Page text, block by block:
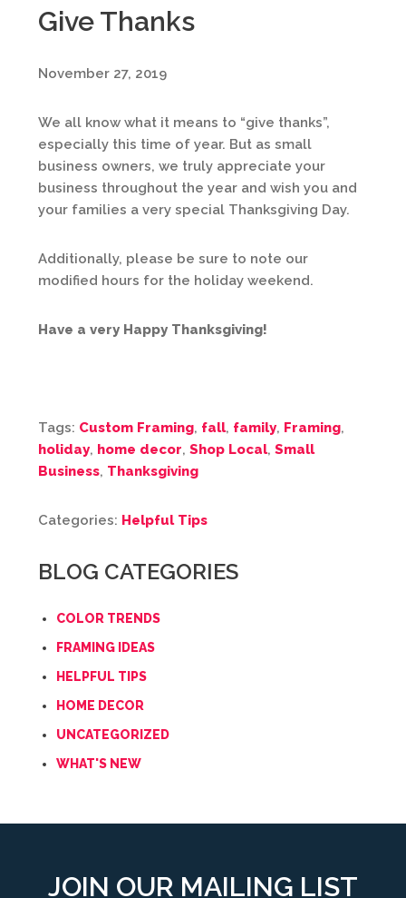
Give Thanks
November 27, 2019
We all know what it means to “give thanks”,
especially this time of year. But as small
business owners, we truly appreciate your
business throughout the year and wish you and
your families a very special Thanksgiving Day.
Additionally, please be sure to note our
modified hours for the holiday weekend.
Have a very Happy Thanksgiving!
Tags: Custom Framing, fall, family, Framing,
holiday, home decor, Shop Local, Small
Business, Thanksgiving
Categories: Helpful Tips
BLOG CATEGORIES
COLOR TRENDS
FRAMING IDEAS
HELPFUL TIPS
HOME DECOR
UNCATEGORIZED
WHAT'S NEW
JOIN OUR MAILING LIST